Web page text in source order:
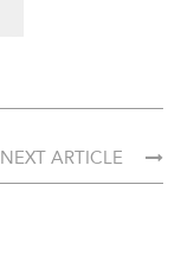
NEXT ARTICLE